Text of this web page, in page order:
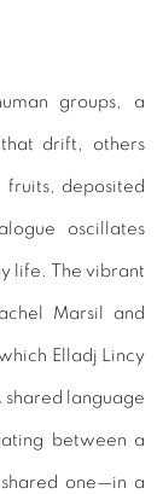
groups, a
drift, others
fruits, deposited
oscillates
life. The vibrant
Marsil and
Elladj Lincy
shared language
between a
one—in a